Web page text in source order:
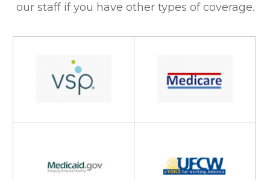
our staff if you have other types of coverage.